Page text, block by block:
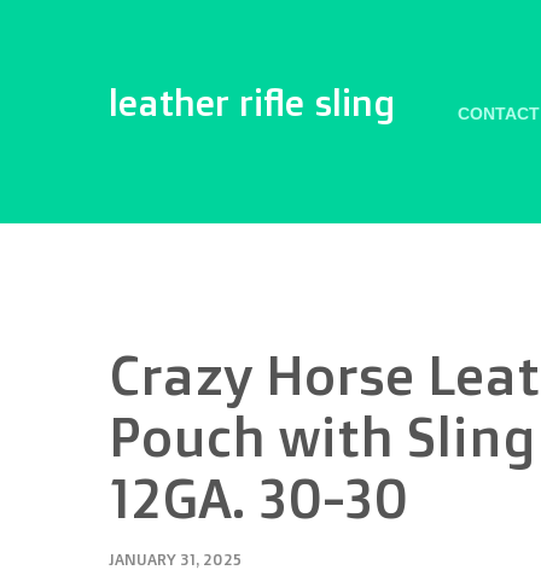
leather rifle sling
Crazy Horse
Pouch with
12GA. 30-30
JANUARY 31, 2025